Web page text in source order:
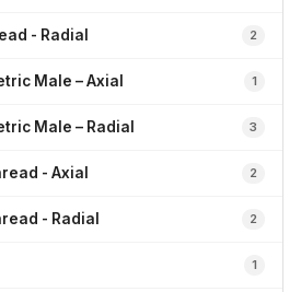
- Radial 2
Male – Axial 1
Male – Radial 3
- Axial 2
- Radial 2
1